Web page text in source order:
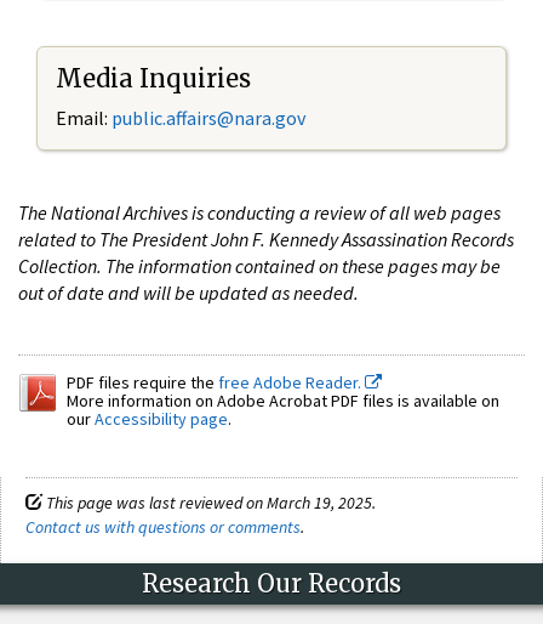
Media Inquiries
Email: public.affairs@nara.gov
The National Archives is conducting a review of all web pages
related to The President John F. Kennedy Assassination Records
Collection. The information contained on these pages may be
out of date and will be updated as needed.
PDF files require the free Adobe Reader.
More information on Adobe Acrobat PDF files is available on
ourAccessibility page.
This page was last reviewed on March 19, 2025.
Contact us with questions or comments.
Research Our Records